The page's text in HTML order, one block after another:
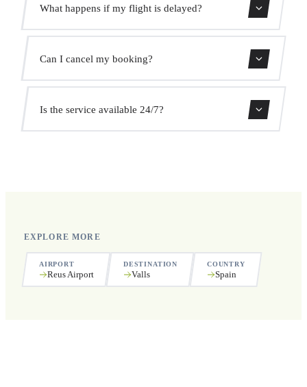
prices. No hidden charges.
What happens if my flight is delayed?
We monitor all flights in real time. Your driver will adjust
the pickup time automatically at no extra cost.
Can I cancel my booking?
Yes, you can cancel free of charge up to 24 hours before
pickup.
Is the service available 24/7?
EXPLORE MORE
AIRPORT
Reus Airport
DESTINATION
Valls
COUNTRY
Spain